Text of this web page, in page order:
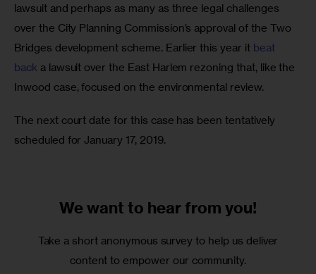
lawsuit and perhaps as many as three legal challenges
over the City Planning Commission’s approval of the Two
Bridges development scheme. Earlier this year it beat
back a lawsuit over the East Harlem rezoning that, like the
Inwood case, focused on the environmental review.
The next court date for this case has been tentatively
scheduled for January 17, 2019.
We want to hear from you!
Take a short anonymous survey to help us deliver
content to empower our community.